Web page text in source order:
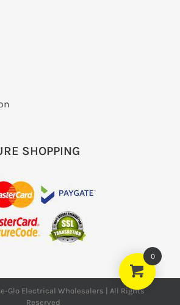
SHOPPING
Glo Electrical Wholesalers | All Rights
Reserved
0